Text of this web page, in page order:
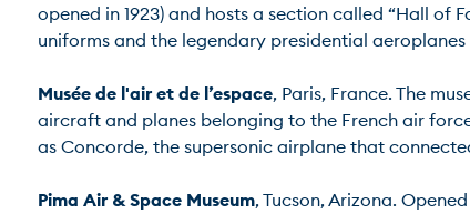
opened in 1923) and hosts a section called “Hall
uniforms and the legendary presidential aeroplanes
Musée de l'air et de l’espace, Paris, France. The
aircraft and planes belonging to the French air
as Concorde, the supersonic airplane that
Pima Air & Space Museum, Tucson, Arizona.